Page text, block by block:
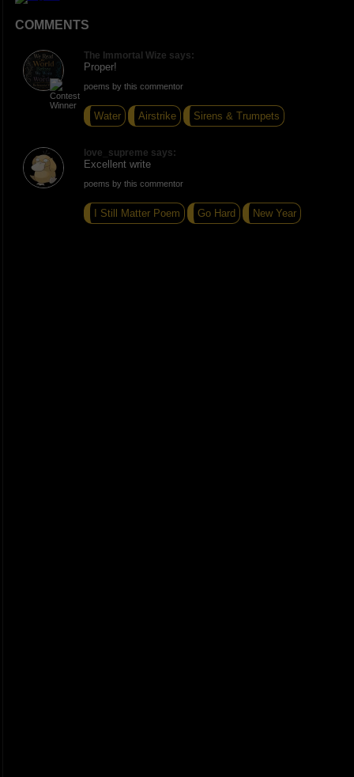
COMMENTS
The Immortal Wize says:
Proper!
poems by this commentor
Water Airstrike Sirens & Trumpets
love_supreme says:
Excellent write
poems by this commentor
I Still Matter Poem Go Hard New Year